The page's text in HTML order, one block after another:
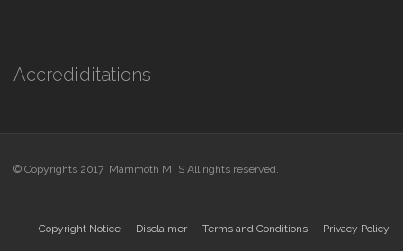
Accrediditations
© Copyrights 2017 Mammoth MTS All rights reserved.
Copyright Notice Disclaimer Terms and Conditions Privacy Policy